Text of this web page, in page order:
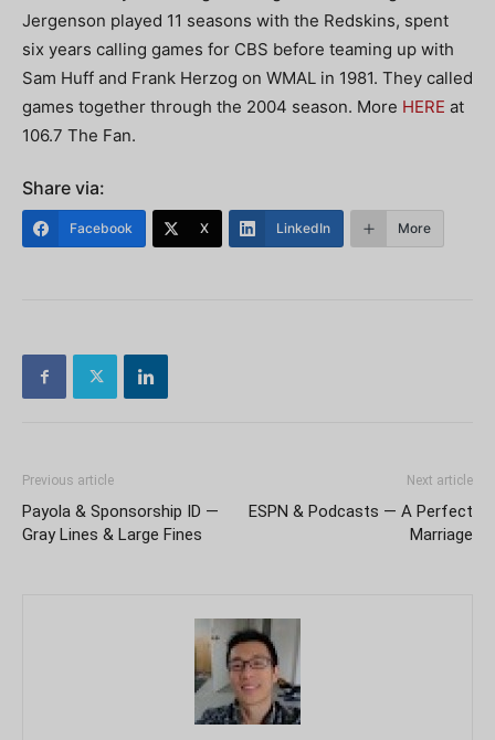
Jergenson played 11 seasons with the Redskins, spent
six years calling games for CBS before teaming up with
Sam Huff and Frank Herzog on WMAL in 1981. They called
games together through the 2004 season. More HERE at
106.7 The Fan.
Share via:
Facebook X LinkedIn More
Previous article
Payola & Sponsorship ID —
Gray Lines & Large Fines
Next article
ESPN & Podcasts — A Perfect
Marriage